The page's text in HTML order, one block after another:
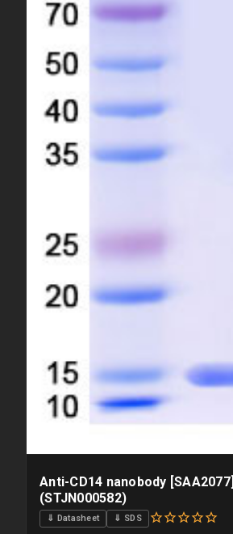
Anti-CD14 nanobody [SAA2077]
(STJN000582)
⇓ Datasheet ⇓ SDS